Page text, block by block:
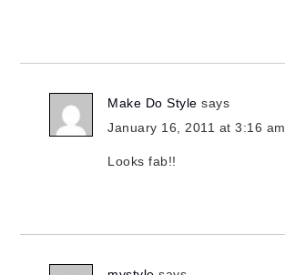
Make Do Style says
January 16, 2011 at 3:16 am
Looks fab!!